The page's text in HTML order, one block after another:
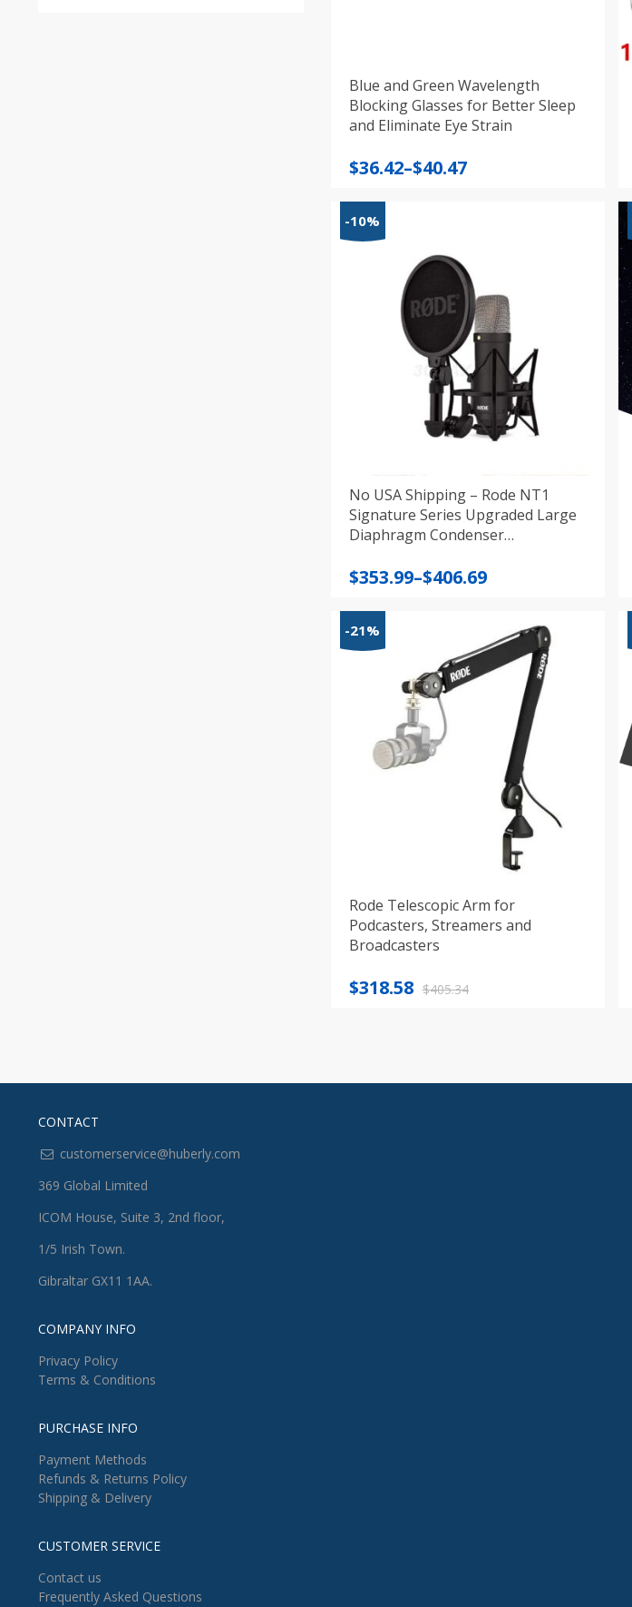
Blue and Green Wavelength
Blocking Glasses for Better Sleep
and Eliminate Eye Strain
$36.42–$40.47
Price
through
-10%
No USA Shipping – Rode NT1
Signature Series Upgraded Large
Diaphragm Condenser
$353.99–$406.69
Price
$353.99
through
-21%
Rode Telescopic Arm for
Podcasters, Streamers and
Broadcasters
$405.34
Original
$318.58
Current
CONTACT
customerservice@huberly.com
369 Global Limited
ICOM House, Suite 3, 2nd floor,
1/5 Irish Town.
Gibraltar GX11 1AA.
COMPANY INFO
Privacy Policy
Terms & Conditions
PURCHASE INFO
Payment Methods
Refunds & Returns Policy
Shipping & Delivery
CUSTOMER SERVICE
Contact us
Frequently Asked Questions